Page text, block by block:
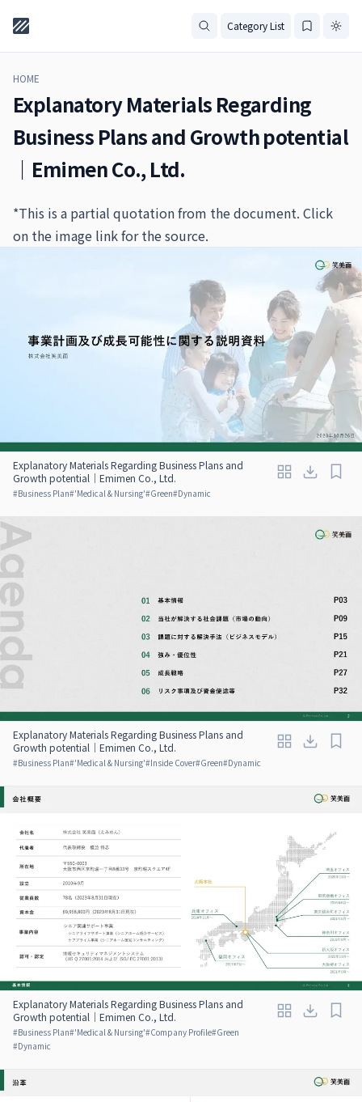
Category List
HOME
Explanatory Materials Regarding
Business Plans and Growth potential
｜Emimen Co., Ltd.
*This is a partial quotation from the document. Click
on the image link for the source.
Explanatory Materials Regarding Business Plans and
Growth potential｜Emimen Co., Ltd.
#Business Plan#'Medical & Nursing'#Green#Dynamic
Explanatory Materials Regarding Business Plans and
Growth potential｜Emimen Co., Ltd.
#Business Plan#'Medical & Nursing'#Inside Cover#Green#Dynamic
Explanatory Materials Regarding Business Plans and
Growth potential｜Emimen Co., Ltd.
#Business Plan#'Medical & Nursing'#Company Profile#Green
#Dynamic